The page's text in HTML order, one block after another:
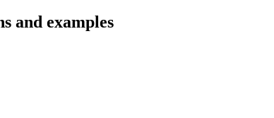
and examples